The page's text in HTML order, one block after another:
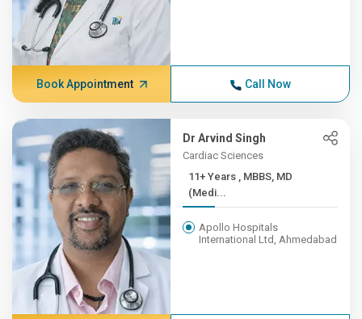
Book Appointment Call Now
Dr Arvind Singh
Cardiac Sciences
11+ Years , MBBS, MD
(Medi...
Apollo Hospitals
International Ltd, Ahmedabad